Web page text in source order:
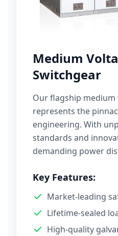
Medium
Switchgear
Our flagship medium
represents the
engineering. With
standards and
demanding power
Key Features:
Market-leading
Lifetime-sealed
High-quality